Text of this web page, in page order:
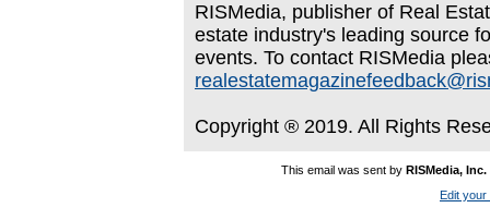
RISMedia, publisher of Real
estate industry's leading source
events. To contact RISMedia
Copyright ® 2019. All Rights
This email was sent by RISMedia, Inc.
Edit your